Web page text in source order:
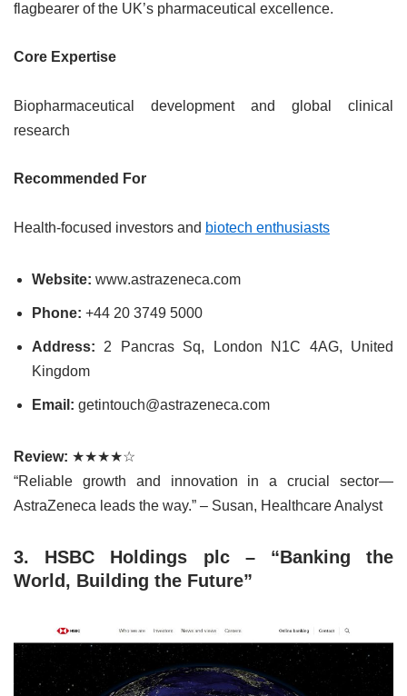
flagbearer of the UK’s pharmaceutical excellence.
Core Expertise
Biopharmaceutical development and global clinical
research
Recommended For
Health-focused investors and biotech enthusiasts
Website: www.astrazeneca.com
Phone: +44 20 3749 5000
Address: 2 Pancras Sq, London N1C 4AG, United
Kingdom
Email: getintouch@astrazeneca.com
Review: ★★★★☆
“Reliable growth and innovation in a crucial sector—
AstraZeneca leads the way.” – Susan, Healthcare Analyst
3. HSBC Holdings plc – “Banking the
World, Building the Future”